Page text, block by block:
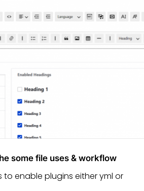
some file uses & workflow
to enable plugins either yml or